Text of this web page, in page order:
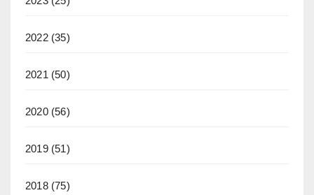
2022(35)
2021 (50)
2020(56)
2019(51)
2018(75)